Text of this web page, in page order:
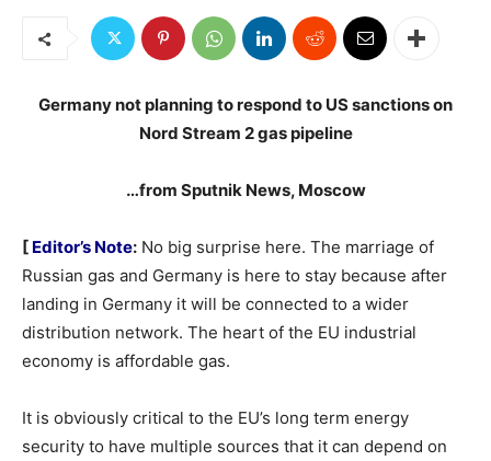
Germany not planning to respond to US sanctions on
Nord Stream 2 gas pipeline
…from Sputnik News, Moscow
[ Editor’s Note: No big surprise here. The marriage of
Russian gas and Germany is here to stay because after
landing in Germany it will be connected to a wider
distribution network. The heart of the EU industrial
economy is affordable gas.
It is obviously critical to the EU’s long term energy
security to have multiple sources that it can depend on